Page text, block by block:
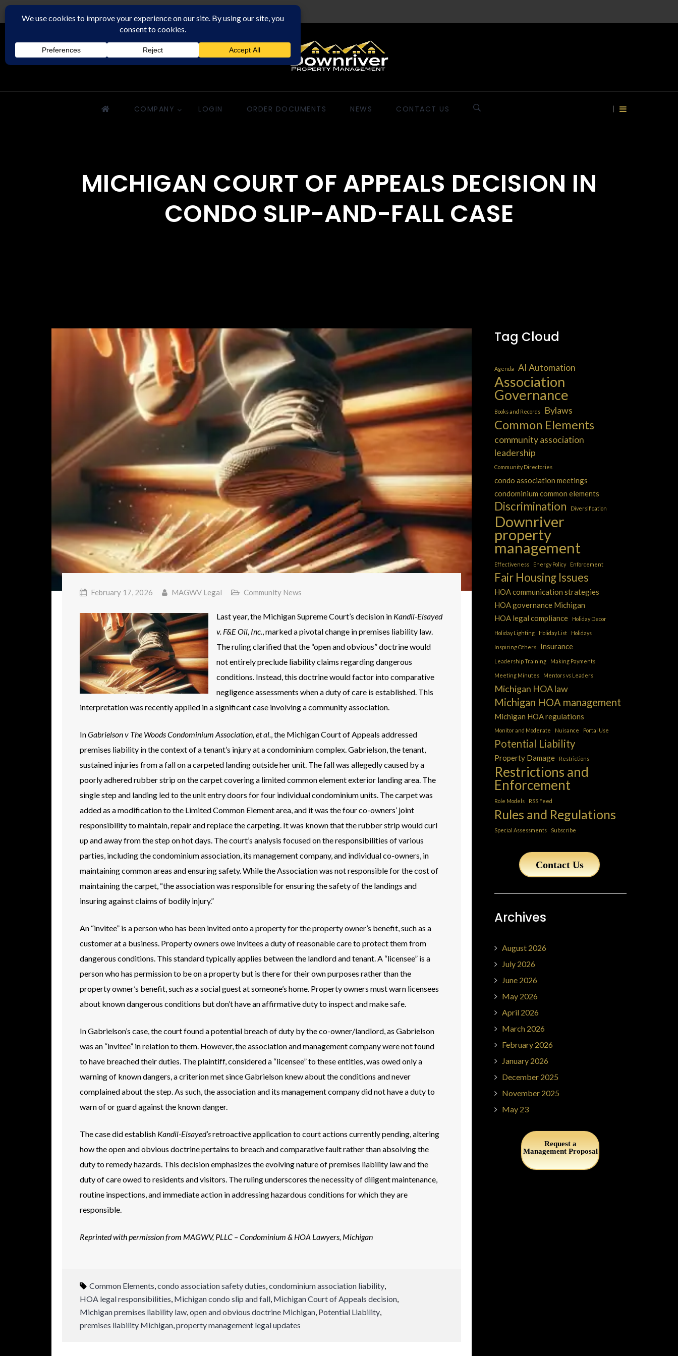
COMPANY LOGIN ORDER DOCUMENTS NEWS CONTACT US
MICHIGAN COURT OF APPEALS DECISION IN
CONDO SLIP-AND-FALL CASE
February 17, 2026 MAGWV Legal Community News
Last year, the Michigan Supreme Court’s decision in Kandil-Elsayed
v. F&E Oil, Inc., marked a pivotal change in premises liability law.
The ruling clarified that the “open and obvious” doctrine would
not entirely preclude liability claims regarding dangerous
conditions. Instead, this doctrine would factor into comparative
negligence assessments when a duty of care is established. This
interpretation was recently applied in a significant case involving a community association.
InGabrielson v The Woods Condominium Association, et al., the Michigan Court of Appeals addressed
premises liability in the context of a tenant’s injury at a condominium complex. Gabrielson, the tenant,
sustained injuries from a fall on a carpeted landing outside her unit. The fall was allegedly caused by a
poorly adhered rubber strip on the carpet covering a limited common element exterior landing area. The
single step and landing led to the unit entry doors for four individual condominium units. The carpet was
added as a modification to the Limited Common Element area, and it was the four co-owners’ joint
responsibility to maintain, repair and replace the carpeting. It was known that the rubber strip would curl
up and away from the step on hot days. The court’s analysis focused on the responsibilities of various
parties, including the condominium association, its management company, and individual co-owners, in
maintaining common areas and ensuring safety. While the Association was not responsible for the cost of
maintaining the carpet, “the association was responsible for ensuring the safety of the landings and
insuring against claims of bodily injury.”
An “invitee” is a person who has been invited onto a property for the property owner’s benefit, such as a
customer at a business. Property owners owe invitees a duty of reasonable care to protect them from
dangerous conditions. This standard typically applies between the landlord and tenant. A “licensee” is a
person who has permission to be on a property but is there for their own purposes rather than the
property owner’s benefit, such as a social guest at someone’s home. Property owners must warn licensees
about known dangerous conditions but don’t have an affirmative duty to inspect and make safe.
In Gabrielson’s case, the court found a potential breach of duty by the co-owner/landlord, as Gabrielson
was an “invitee” in relation to them. However, the association and management company were not found
to have breached their duties. The plaintiff, considered a “licensee” to these entities, was owed only a
warning of known dangers, a criterion met since Gabrielson knew about the conditions and never
complained about the step. As such, the association and its management company did not have a duty to
warn of or guard against the known danger.
The case did establish Kandil-Elsayed’sretroactive application to court actions currently pending, altering
how the open and obvious doctrine pertains to breach and comparative fault rather than absolving the
duty to remedy hazards. This decision emphasizes the evolving nature of premises liability law and the
duty of care owed to residents and visitors. The ruling underscores the necessity of diligent maintenance,
routine inspections, and immediate action in addressing hazardous conditions for which they are
responsible.
Reprinted with permission from MAGWV, PLLC – Condominium & HOA Lawyers, Michigan
Common Elements,condo association safety duties,condominium association liability,
HOA legal responsibilities, Michigan condo slip and fall, Michigan Court of Appeals decision,
Michigan premises liability law,open and obvious doctrine Michigan, Potential Liability,
premises liability Michigan,property management legal updates
Tag Cloud
Agenda AI Automation
Association
Governance
Books and Records Bylaws
Common Elements
community association
leadership
Community Directories
condo association meetings
condominium common elements
Discrimination Diversification
Downriver
property
management
Effectiveness Energy Policy Enforcement
Fair Housing Issues
HOA communication strategies
HOA governance Michigan
HOA legal compliance
Holiday Decor
Holiday Lighting Holiday List Holidays
Inspiring Others Insurance
Leadership Training Making Payments
Meeting Minutes Mentors vs Leaders
Michigan HOA law
Michigan HOA management
Michigan HOA regulations
Monitor and Moderate Nuisance Portal Use
Potential Liability
Property Damage Restrictions
Restrictions and
Enforcement
Role Models RSS Feed
Rules and Regulations
Special Assessments Subscribe
Contact Us
Archives
August 2026
July 2026
June 2026
May 2026
April 2026
March 2026
February 2026
January 2026
December 2025
November 2025
May 23
Request a
Management Proposal